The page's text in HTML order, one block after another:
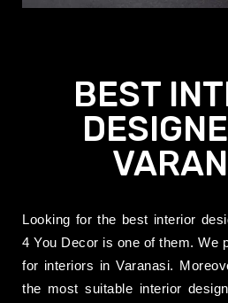
BEST
Looking for the best interior
4 You Decor is one of them. We
for interiors in Varanasi.
the most suitable interior